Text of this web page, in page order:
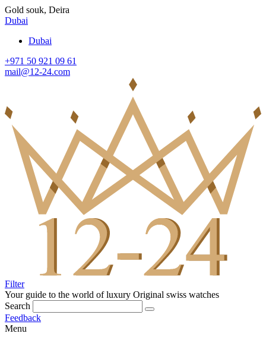
Gold souk, Deira
Dubai
Dubai
+971 50 921 09 61
mail@12-24.com
Filter
Your guide to the world of luxury Original swiss watches
Search
Feedback
Menu